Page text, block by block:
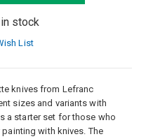
stock
List
knives from Lefranc
sizes and variants with
a starter set for those who
with knives. The